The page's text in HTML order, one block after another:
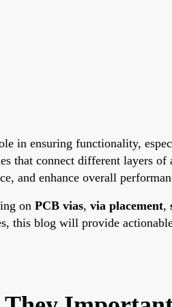
in ensuring functionality,
that connect different layers
and enhance overall
on PCB vias, via placement,
this blog will provide